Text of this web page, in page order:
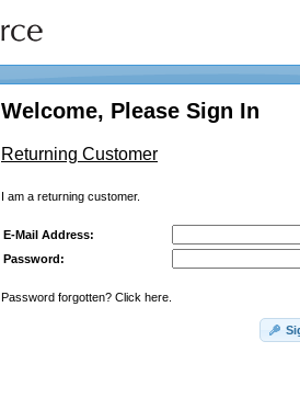
Welcome, Please Sign In
Returning Customer
I am a returning customer.
E-Mail Address:
Password:
Password forgotten? Click here.